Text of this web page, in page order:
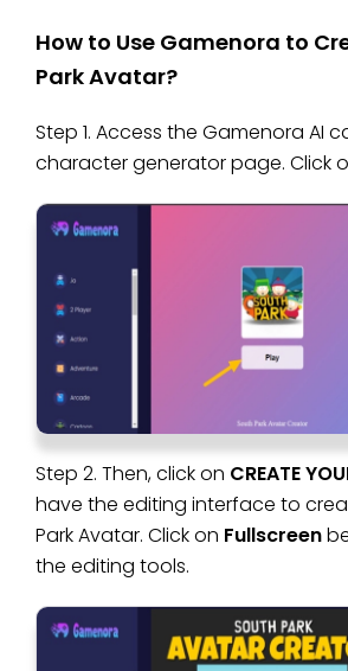
How to Use Gamenora to
Park Avatar?
Step 1. Access the Gamenora AI
character generator page. Click
Step 2. Then, click on CREATE
have the editing interface to
Park Avatar. Click on Fullscreen
the editing tools.